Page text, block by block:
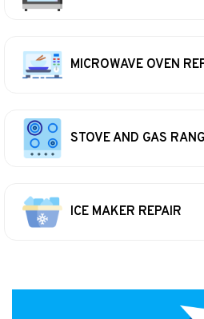
MICROWAVE OVEN
STOVE AND GAS
ICE MAKER REPAIR